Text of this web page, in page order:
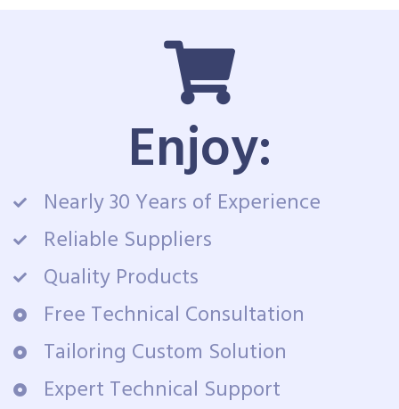
Enjoy:
Nearly 30 Years of Experience
Reliable Suppliers
Quality Products
Free Technical Consultation
Tailoring Custom Solution
Expert Technical Support